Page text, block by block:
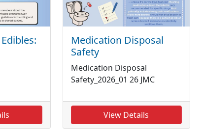
Medication Disposal
Safety
Medication Disposal
Safety_2026_01 26 JMC
View Details